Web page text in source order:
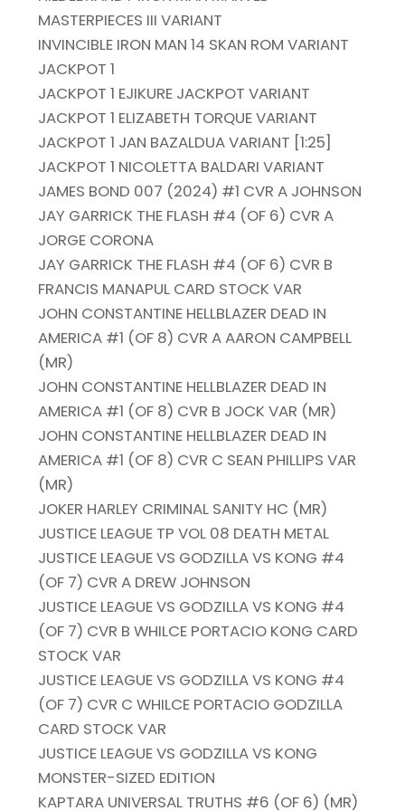
MASTERPIECES III VARIANT
INVINCIBLE IRON MAN 14 SKAN ROM VARIANT
JACKPOT 1
JACKPOT 1 EJIKURE JACKPOT VARIANT
JACKPOT 1 ELIZABETH TORQUE VARIANT
JACKPOT 1 JAN BAZALDUA VARIANT [1:25]
JACKPOT 1 NICOLETTA BALDARI VARIANT
JAMES BOND 007 (2024) #1 CVR A JOHNSON
JAY GARRICK THE FLASH #4 (OF 6) CVR A
JORGE CORONA
JAY GARRICK THE FLASH #4 (OF 6) CVR B
FRANCIS MANAPUL CARD STOCK VAR
JOHN CONSTANTINE HELLBLAZER DEAD IN
AMERICA #1 (OF 8) CVR A AARON CAMPBELL
(MR)
JOHN CONSTANTINE HELLBLAZER DEAD IN
AMERICA #1 (OF 8) CVR B JOCK VAR (MR)
JOHN CONSTANTINE HELLBLAZER DEAD IN
AMERICA #1 (OF 8) CVR C SEAN PHILLIPS VAR
(MR)
JOKER HARLEY CRIMINAL SANITY HC (MR)
JUSTICE LEAGUE TP VOL 08 DEATH METAL
JUSTICE LEAGUE VS GODZILLA VS KONG #4
(OF 7) CVR A DREW JOHNSON
JUSTICE LEAGUE VS GODZILLA VS KONG #4
(OF 7) CVR B WHILCE PORTACIO KONG CARD
STOCK VAR
JUSTICE LEAGUE VS GODZILLA VS KONG #4
(OF 7) CVR C WHILCE PORTACIO GODZILLA
CARD STOCK VAR
JUSTICE LEAGUE VS GODZILLA VS KONG
MONSTER-SIZED EDITION
KAPTARA UNIVERSAL TRUTHS #6 (OF 6) (MR)